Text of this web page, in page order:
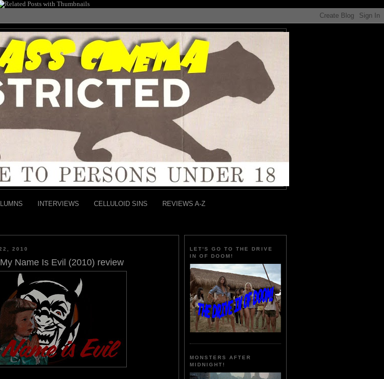
INTERVIEWS CELLULOID SINS REVIEWS A-Z
2010
Name Is Evil (2010) review
LET'S GO TO THE DRIVE
IN OF DOOM!
MONSTERS AFTER
MIDNIGHT!